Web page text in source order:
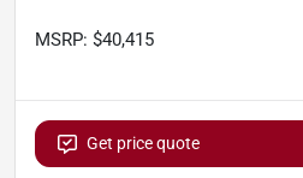
MSRP: $40,415
Get price quote